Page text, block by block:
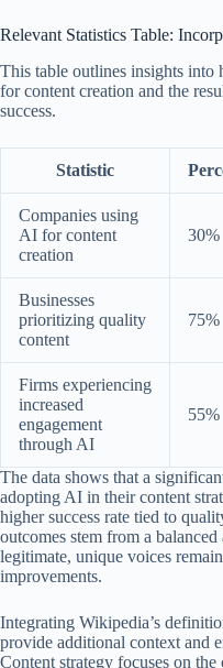
Relevant Statistics Table:
This table outlines insights into
for content creation and the
success.
Statistic
Companies using
AI for content
creation
30%
Businesses
prioritizing quality
content
75%
Firms experiencing
increased
engagement
through AI
55%
The data shows that a
adopting AI in their content
higher success rate tied to
outcomes stem from a
legitimate, unique voices
improvements.
Integrating Wikipedia’s
provide additional context and
Content strategy focuses on